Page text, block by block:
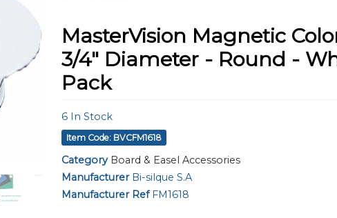
MasterVision Magnetic
3/4" Diameter - Round -
Pack
6In Stock
Item Code: BVCFM1618
Category Board & Easel Accessories
ManufacturerBi-silque S.A
Manufacturer RefFM1618